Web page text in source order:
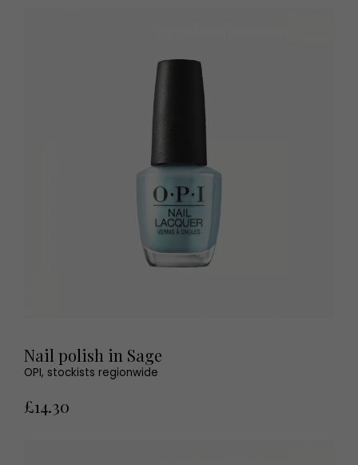
Nail polish in Sage
OPI, stockists regionwide
£14.30